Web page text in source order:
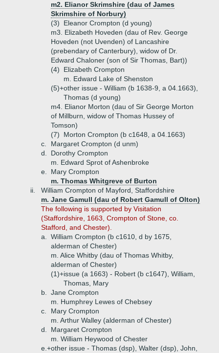
m2. Elianor Skrimshire (dau of James
Skrimshire of Norbury)
(3)
Eleanor Crompton (d young)
m3. Elizabeth Hoveden (dau of Rev. George
Hoveden (not Uvenden) of Lancashire
(prebendary of Canterbury), widow of Dr.
Edward Chaloner (son of Sir Thomas, Bart))
(4)
Elizabeth Crompton
m. Edward Lake of Shenston
(5)+other issue - William (b 1638-9, a 04.1663),
Thomas (d young)
m4. Elianor Morton (dau of Sir George Morton
of Millburn, widow of Thomas Hussey of
Tomson)
(7)
Morton Crompton (b c1648, a 04.1663)
c.
Margaret Crompton (d unm)
d.
Dorothy Crompton
m. Edward Sprot of Ashenbroke
e.
Mary Crompton
m. Thomas Whitgreve of Burton
ii.
William Crompton of Mayford, Staffordshire
m. Jane Gamull (dau of Robert Gamull of Olton)
The following is supported by Visitation
(Staffordshire, 1663, Crompton of Stone, co.
Stafford, and Chester).
a.
William Crompton (b c1610, d by 1675,
alderman of Chester)
m. Alice Whitby (dau of Thomas Whitby,
alderman of Chester)
(1)+issue (a 1663) - Robert (b c1647), William,
Thomas, Mary
b.
Jane Crompton
m. Humphrey Lewes of Chebsey
c.
Mary Crompton
m. Arthur Walley (alderman of Chester)
d.
Margaret Crompton
m. William Heywood of Chester
e.+other issue - Thomas (dsp), Walter (dsp), John,